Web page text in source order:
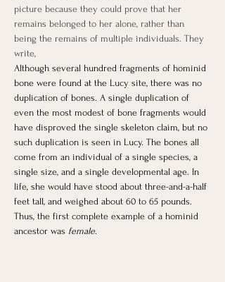
picture because they could prove that her
remains belonged to her alone, rather than
being the remains of multiple individuals. They
write,
Although several hundred fragments of hominid
bone were found at the Lucy site, there was no
duplication of bones. A single duplication of
even the most modest of bone fragments would
have disproved the single skeleton claim, but no
such duplication is seen in Lucy. The bones all
come from an individual of a single species, a
single size, and a single developmental age. In
life, she would have stood about three-and-a-half
feet tall, and weighed about 60 to 65 pounds.
Thus, the first complete example of a hominid
ancestor was female.